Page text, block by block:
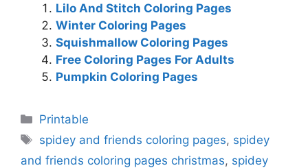
Lilo And Stitch Coloring Pages
Winter Coloring Pages
Squishmallow Coloring Pages
Free Coloring Pages For Adults
Pumpkin Coloring Pages
Categories
Printable
Tags
spidey and friends coloring pages, spidey
and friends coloring pages christmas, spidey